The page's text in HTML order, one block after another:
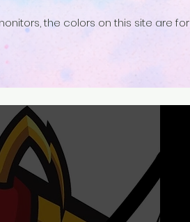
the colors on this site are for